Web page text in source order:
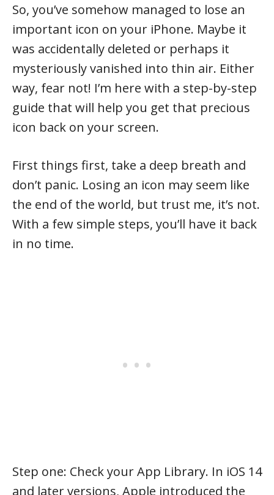
So, you’ve somehow managed to lose an
important icon on your iPhone. Maybe it
was accidentally deleted or perhaps it
mysteriously vanished into thin air. Either
way, fear not! I’m here with a step-by-step
guide that will help you get that precious
icon back on your screen.
First things first, take a deep breath and
don’t panic. Losing an icon may seem like
the end of the world, but trust me, it’s not.
With a few simple steps, you’ll have it back
in no time.
Step one: Check your App Library. In iOS 14
and later versions, Apple introduced the